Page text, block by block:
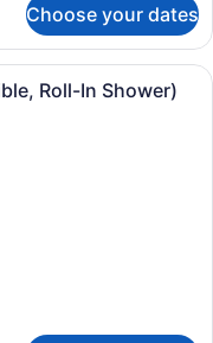
Choose your dates
room with a bed, bedside
Roll-In Shower)